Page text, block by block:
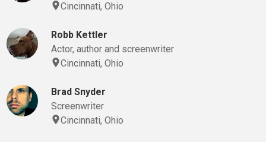
Cincinnati, Ohio
Robb Kettler
Actor, author and screenwriter
Cincinnati, Ohio
Brad Snyder
Screenwriter
Cincinnati, Ohio